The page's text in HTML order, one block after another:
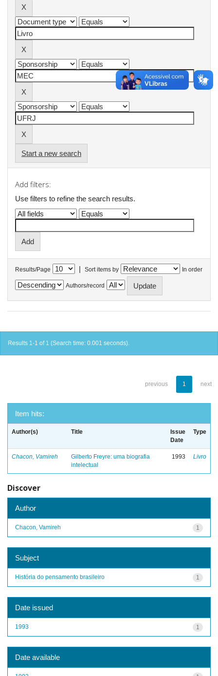
Start a new search
Add filters:
Use filters to refine the search results.
Results/Page | Sort items by In order
Authors/record
Results 1-1 of 1 (Search time: 0.001 seconds).
previous 1 next
Item hits:
Author(s) Title
Issue
Date
Type
Chacon, Vamireh
Gilberto Freyre: uma biografia
intelectual
1993 Livro
Discover
Author
1
Chacon, Vamireh
Subject
1
História do pensamento brasileiro
Date issued
1
1993
Date available